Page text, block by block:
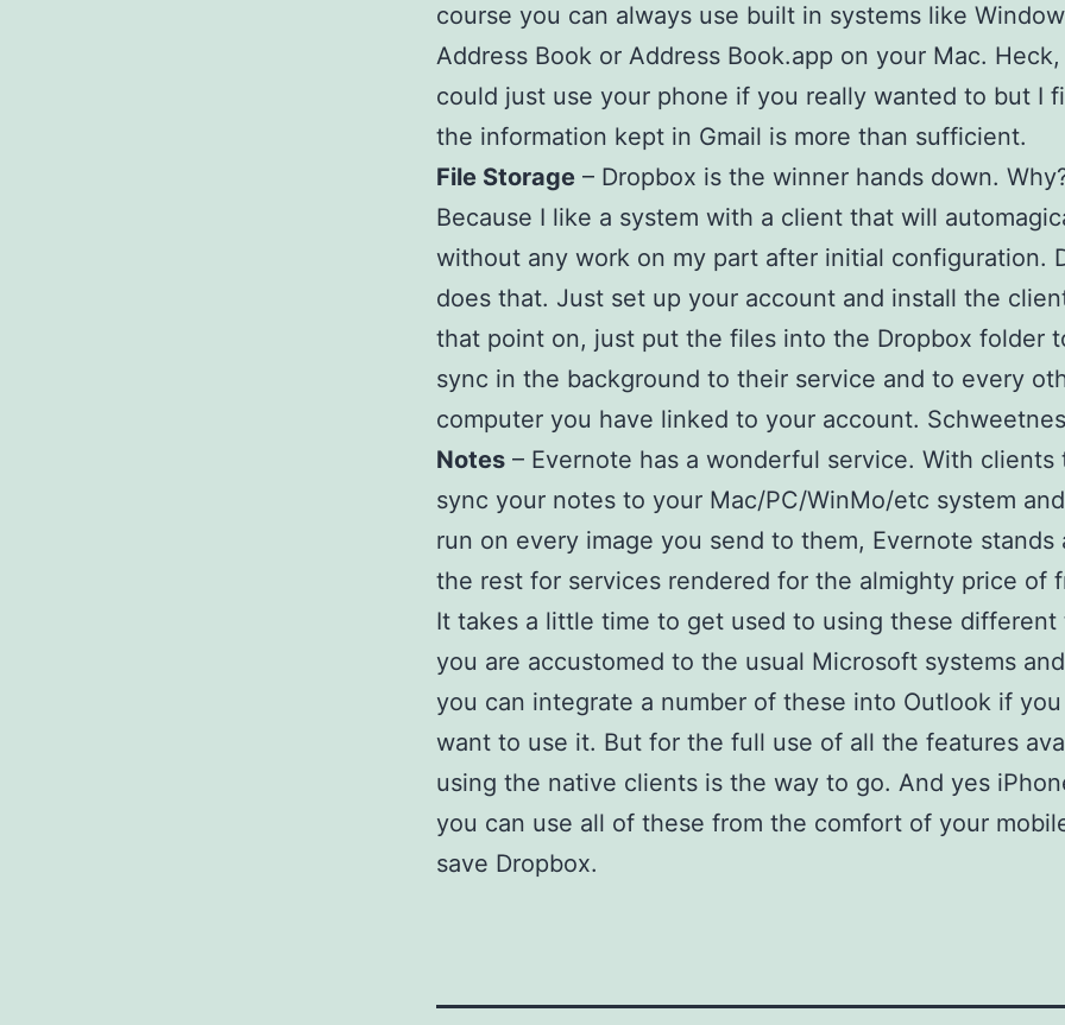
course you can always use built in systems like
Address Book or Address Book.app on your Mac.
could just use your phone if you really wanted to but I
the information kept in Gmail is more than sufficient.
File Storage – Dropbox is the winner hands down.
Because I like a system with a client that will
without any work on my part after initial configuration.
does that. Just set up your account and install the
that point on, just put the files into the Dropbox folder
sync in the background to their service and to every
computer you have linked to your account.
Notes – Evernote has a wonderful service. With clients
sync your notes to your Mac/PC/WinMo/etc system
run on every image you send to them, Evernote stands
the rest for services rendered for the almighty price of
It takes a little time to get used to using these different
you are accustomed to the usual Microsoft systems
you can integrate a number of these into Outlook if
want to use it. But for the full use of all the features
using the native clients is the way to go. And yes
you can use all of these from the comfort of your
save Dropbox.